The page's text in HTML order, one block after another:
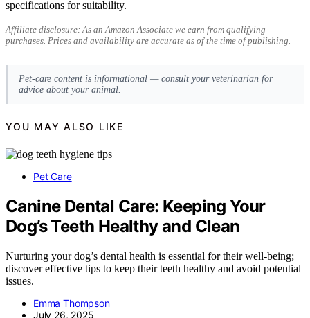
specifications for suitability.
Affiliate disclosure: As an Amazon Associate we earn from qualifying
purchases. Prices and availability are accurate as of the time of publishing.
Pet-care content is informational — consult your veterinarian for
advice about your animal.
YOU MAY ALSO LIKE
Pet Care
Canine Dental Care: Keeping Your
Dog’s Teeth Healthy and Clean
Nurturing your dog’s dental health is essential for their well-being;
discover effective tips to keep their teeth healthy and avoid potential
issues.
Emma Thompson
July 26, 2025